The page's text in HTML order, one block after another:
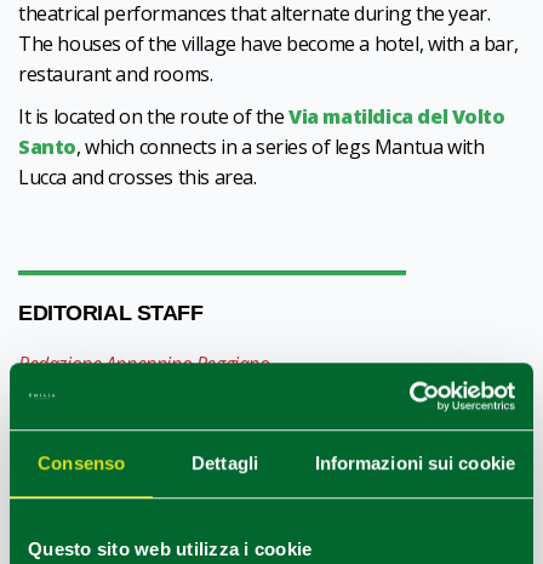
Consenso Dettagli Informazioni sui cookie
Questo sito web utilizza i cookie
theatrical performances that alternate during the year.
The houses of the village have become a hotel, with a bar,
restaurant and rooms.
It is located on the route of theVia matildica del Volto
Santo, which connects in a series of legs Mantua with
Lucca and crosses this area.
EDITORIAL STAFF
Redazione Appennino Reggiano
HOW TO GET